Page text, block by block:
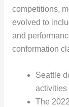
competitions,
evolved to
and
conformation
Seattle
activities
The